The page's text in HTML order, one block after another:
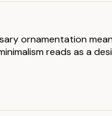
ornamentation
reads as a